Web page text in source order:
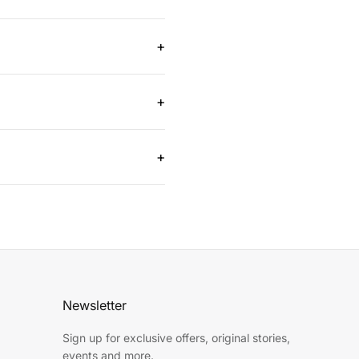
+
+
+
Newsletter
Sign up for exclusive offers, original stories,
events and more.